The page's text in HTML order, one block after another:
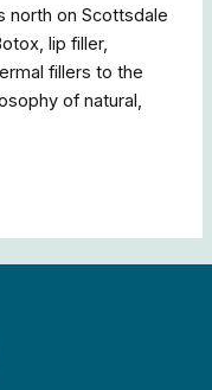
north on Scottsdale
lip filler,
fillers to the
of natural,